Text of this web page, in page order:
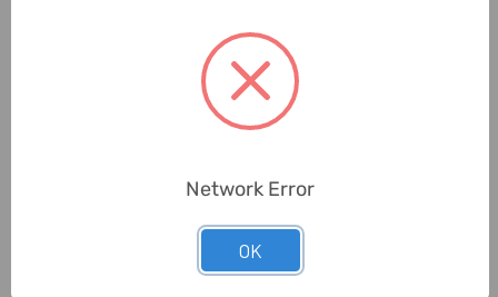
37 X 18mm
23.6L X 9.7B X 4H
Network Error
OK